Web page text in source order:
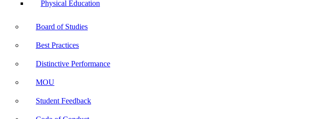
Physical Education
Board of Studies
Best Practices
Distinctive Performance
MOU
Student Feedback